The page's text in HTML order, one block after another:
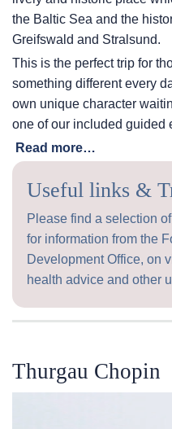
the Baltic Sea and the
Greifswald and Stralsund.
This is the perfect trip for
something different every
own unique character
one of our included guided
Read more…
Useful links &
Please find a selection of
for information from the
Development Office, on
health advice and other
Thurgau Chopin